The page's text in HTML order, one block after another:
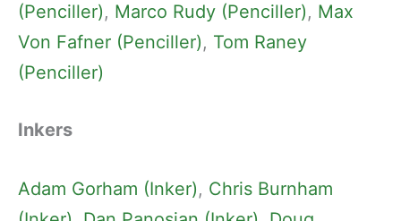
(Penciller), Marco Rudy (Penciller), Max
Von Fafner (Penciller), Tom Raney
(Penciller)
Inkers
Adam Gorham (Inker), Chris Burnham